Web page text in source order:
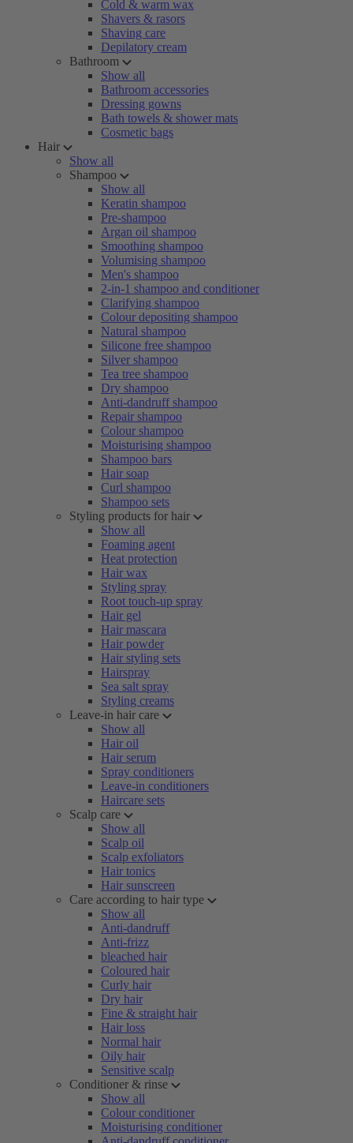
Cold & warm wax
Shavers & rasors
Shaving care
Depilatory cream
Bathroom
Show all
Bathroom accessories
Dressing gowns
Bath towels & shower mats
Cosmetic bags
Hair
Show all
Shampoo
Show all
Keratin shampoo
Pre-shampoo
Argan oil shampoo
Smoothing shampoo
Volumising shampoo
Men's shampoo
2-in-1 shampoo and conditioner
Clarifying shampoo
Colour depositing shampoo
Natural shampoo
Silicone free shampoo
Silver shampoo
Tea tree shampoo
Dry shampoo
Anti-dandruff shampoo
Repair shampoo
Colour shampoo
Moisturising shampoo
Shampoo bars
Hair soap
Curl shampoo
Shampoo sets
Styling products for hair
Show all
Foaming agent
Heat protection
Hair wax
Styling spray
Root touch-up spray
Hair gel
Hair mascara
Hair powder
Hair styling sets
Hairspray
Sea salt spray
Styling creams
Leave-in hair care
Show all
Hair oil
Hair serum
Spray conditioners
Leave-in conditioners
Haircare sets
Scalp care
Show all
Scalp oil
Scalp exfoliators
Hair tonics
Hair sunscreen
Care according to hair type
Show all
Anti-dandruff
Anti-frizz
bleached hair
Coloured hair
Curly hair
Dry hair
Fine & straight hair
Hair loss
Normal hair
Oily hair
Sensitive scalp
Conditioner & rinse
Show all
Colour conditioner
Moisturising conditioner